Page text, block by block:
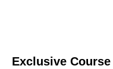
Exclusive